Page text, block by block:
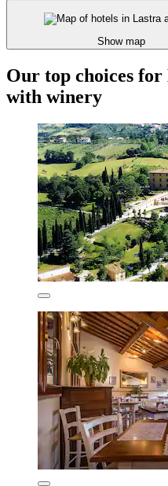
Show map
Our top choices for
with winery